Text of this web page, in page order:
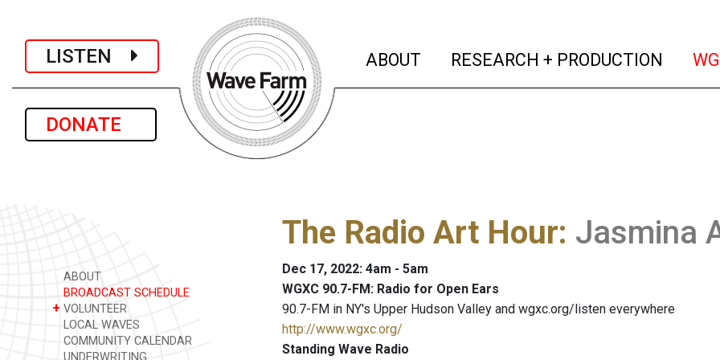
LISTEN
DONATE
ABOUT (current)
RESEARCH + PRODUCTION
ABOUT
BROADCAST SCHEDULE
+ VOLUNTEER
LOCAL WAVES
COMMUNITY CALENDAR
UNDERWRITING
The Radio Art Hour: Jasmina
Dec 17, 2022: 4am - 5am
WGXC 90.7-FM: Radio for Open Ears
90.7-FM in NY's Upper Hudson Valley and wgxc.org/listen everywhere
http://www.wgxc.org/
Standing Wave Radio